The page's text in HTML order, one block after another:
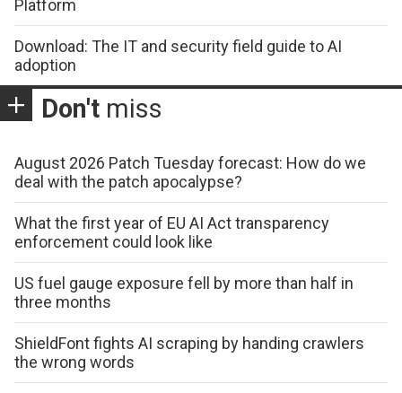
Platform
Download: The IT and security field guide to AI
adoption
Don't miss
August 2026 Patch Tuesday forecast: How do we
deal with the patch apocalypse?
What the first year of EU AI Act transparency
enforcement could look like
US fuel gauge exposure fell by more than half in
three months
ShieldFont fights AI scraping by handing crawlers
the wrong words